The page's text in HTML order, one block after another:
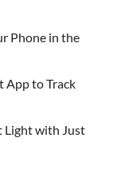
Phone in the
App to Track
Light with Just